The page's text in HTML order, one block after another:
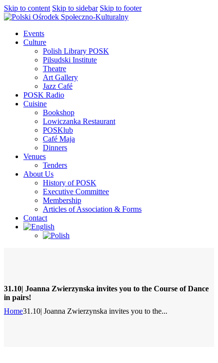
Skip to content Skip to sidebar Skip to footer
Events
Culture
Polish Library POSK
Pilsudski Institute
Theatre
Art Gallery
Jazz Café
POSK Radio
Cuisine
Bookshop
Lowiczanka Restaurant
POSKlub
Café Maja
Dinners
Venues
Tenders
About Us
History of POSK
Executive Committee
Membership
Articles of Association & Forms
Contact
31.10| Joanna Zwierzynska invites you to the Course of Dance
in pairs!
Home31.10| Joanna Zwierzynska invites you to the...